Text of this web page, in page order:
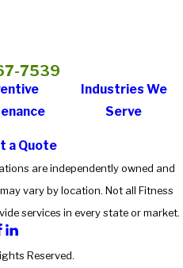
7539
Industries We
Serve
a Quote
are independently owned and
vary by location. Not all Fitness
services in every state or market.
Reserved.